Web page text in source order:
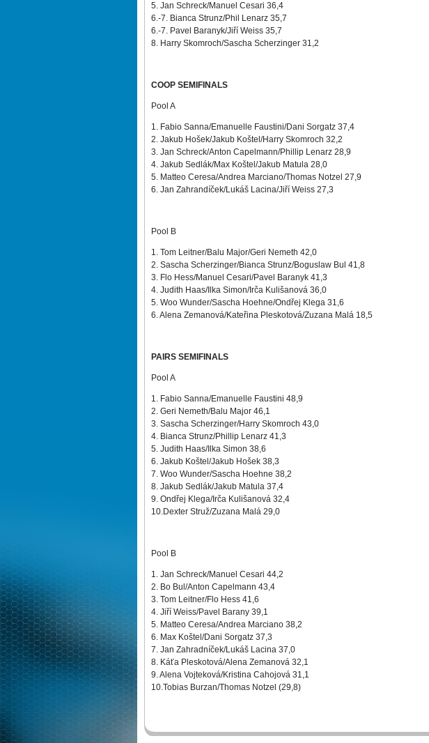
5. Jan Schreck/Manuel Cesari 36,4
6.-7. Bianca Strunz/Phil Lenarz 35,7
6.-7. Pavel Baranyk/Jiří Weiss35,7
8. Harry Skomroch/Sascha Scherzinger 31,2
COOP SEMIFINALS
Pool A
1. Fabio Sanna/Emanuelle Faustini/Dani Sorgatz 37,4
2. Jakub Hošek/Jakub Koštel/Harry Skomroch 32,2
3. Jan Schreck/Anton Capelmann/Phillip Lenarz 28,9
4. Jakub Sedlák/Max Koštel/Jakub Matula 28,0
5. Matteo Ceresa/Andrea Marciano/Thomas Notzel 27,9
6. Jan Zahrandíček/Lukáš Lacina/Jiří Weiss 27,3
Pool B
1. Tom Leitner/Balu Major/Geri Nemeth 42,0
2. Sascha Scherzinger/Bianca Strunz/Boguslaw Bul 41,8
3. Flo Hess/Manuel Cesari/Pavel Baranyk 41,3
4. Judith Haas/Ilka Simon/Irča Kulišanová 36,0
5. Woo Wunder/Sascha Hoehne/Ondřej Klega 31,6
6. Alena Zemanová/Kateřina Pleskotová/Zuzana Malá 18,5
PAIRS SEMIFINALS
Pool A
1. Fabio Sanna/Emanuelle Faustini 48,9
2. Geri Nemeth/Balu Major 46,1
3. Sascha Scherzinger/Harry Skomroch 43,0
4. Bianca Strunz/Phillip Lenarz 41,3
5. Judith Haas/Ilka Simon 38,6
6. Jakub Koštel/Jakub Hošek 38,3
7. Woo Wunder/Sascha Hoehne 38,2
8. Jakub Sedlák/Jakub Matula 37,4
9. Ondřej Klega/Irča Kulišanová 32,4
10.Dexter Struž/Zuzana Malá 29,0
Pool B
1. Jan Schreck/Manuel Cesari 44,2
2. Bo Bul/Anton Capelmann 43,4
3. Tom Leitner/Flo Hess 41,6
4. Jiří Weiss/Pavel Barany 39,1
5. Matteo Ceresa/Andrea Marciano 38,2
6. Max Koštel/Dani Sorgatz 37,3
7. Jan Zahradníček/Lukáš Lacina 37,0
8. Káťa Pleskotová/Alena Zemanová 32,1
9. Alena Vojteková/Kristina Cahojová 31,1
10.Tobias Burzan/Thomas Notzel (29,8)